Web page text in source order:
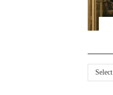
Archives